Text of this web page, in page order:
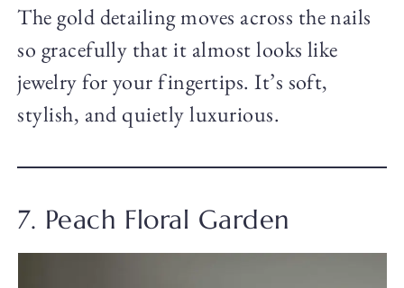
The gold detailing moves across the nails
so gracefully that it almost looks like
jewelry for your fingertips. It’s soft,
stylish, and quietly luxurious.
7. Peach Floral Garden